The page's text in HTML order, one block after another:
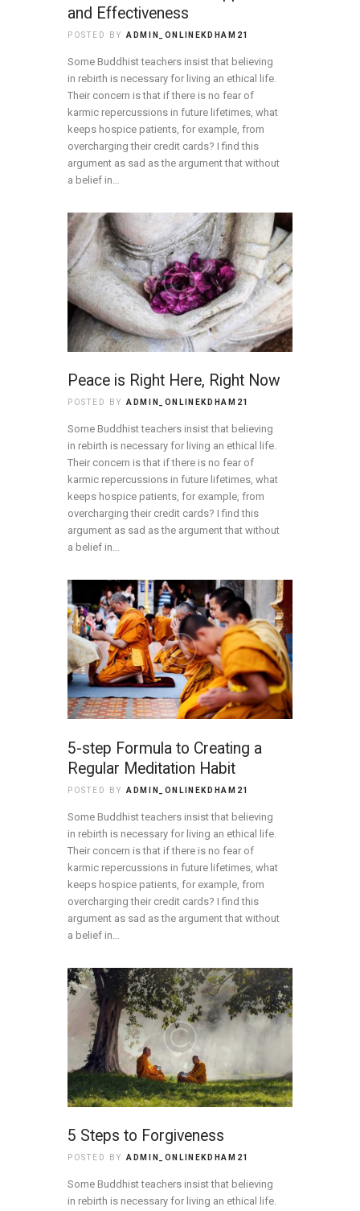
and Effectiveness
POSTED BYADMIN_ONLINEKDHAM21
Some Buddhist teachers insist that believing
in rebirth is necessary for living an ethical life.
Their concern is that if there is no fear of
karmic repercussions in future lifetimes, what
keeps hospice patients, for example, from
overcharging their credit cards? I find this
argument as sad as the argument that without
a belief in…
Peace is Right Here, Right Now
POSTED BYADMIN_ONLINEKDHAM21
Some Buddhist teachers insist that believing
in rebirth is necessary for living an ethical life.
Their concern is that if there is no fear of
karmic repercussions in future lifetimes, what
keeps hospice patients, for example, from
overcharging their credit cards? I find this
argument as sad as the argument that without
a belief in…
5-step Formula to Creating a
Regular Meditation Habit
POSTED BYADMIN_ONLINEKDHAM21
Some Buddhist teachers insist that believing
in rebirth is necessary for living an ethical life.
Their concern is that if there is no fear of
karmic repercussions in future lifetimes, what
keeps hospice patients, for example, from
overcharging their credit cards? I find this
argument as sad as the argument that without
a belief in…
5 Steps to Forgiveness
POSTED BYADMIN_ONLINEKDHAM21
Some Buddhist teachers insist that believing
in rebirth is necessary for living an ethical life.